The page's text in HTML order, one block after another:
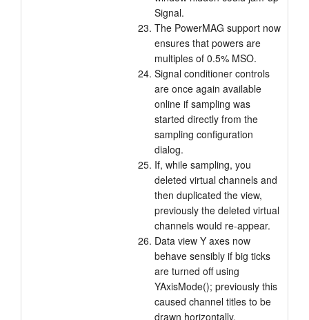
Signal.
The PowerMAG support now
ensures that powers are
multiples of 0.5% MSO.
Signal conditioner controls
are once again available
online if sampling was
started directly from the
sampling configuration
dialog.
If, while sampling, you
deleted virtual channels and
then duplicated the view,
previously the deleted virtual
channels would re-appear.
Data view Y axes now
behave sensibly if big ticks
are turned off using
YAxisMode(); previously this
caused channel titles to be
drawn horizontally.